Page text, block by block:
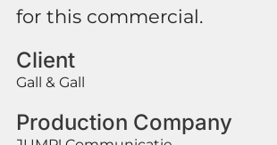
for this commercial.
Client
Gall & Gall
Production Company